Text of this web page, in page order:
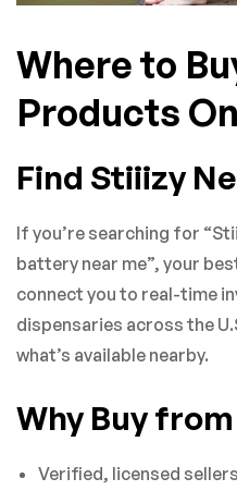
Where to
Products
Find Stiiizy
If you’re searching for
battery near me”, your
connect you to real-time
dispensaries across the
what’s available nearby.
Why Buy
Verified, licensed sellers